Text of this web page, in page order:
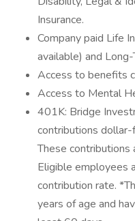
Insurance.
Company paid Life
available) and
Access to benefits
Access to Mental
401K: Bridge
contributions
These
Eligible employees
contribution rate.
years of age and